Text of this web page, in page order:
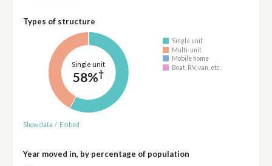
Types of structure
Single unit
58%†
Single unit
Multi-unit
Mobile home
Boat, RV, van, etc.
Show data / Embed
Year moved in, by percentage of population